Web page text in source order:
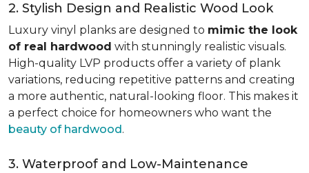
2. Stylish Design and Realistic Wood Look
Luxury vinyl planks are designed to mimic the look
of real hardwood with stunningly realistic visuals.
High-quality LVP products offer a variety of plank
variations, reducing repetitive patterns and creating
a more authentic, natural-looking floor. This makes it
a perfect choice for homeowners who want the
beauty of hardwood.
3. Waterproof and Low-Maintenance